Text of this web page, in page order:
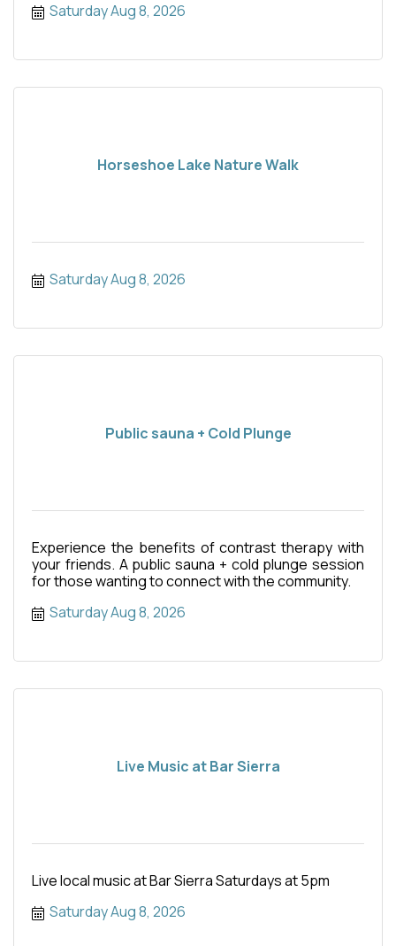
Saturday Aug 8, 2026
Horseshoe Lake Nature Walk
Saturday Aug 8, 2026
Public sauna + Cold Plunge
Experience the benefits of contrast therapy with
your friends. A public sauna + cold plunge session
for those wanting to connect with the community.
Saturday Aug 8, 2026
Live Music at Bar Sierra
Live local music at Bar Sierra Saturdays at 5pm
Saturday Aug 8, 2026